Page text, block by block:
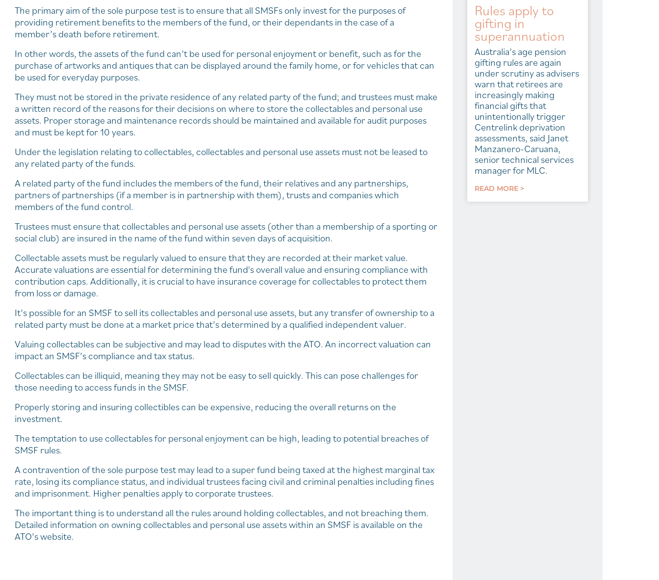
The primary aim of the sole purpose test is to ensure that all SMSFs only invest for the purposes of
providing retirement benefits to the members of the fund, or their dependants in the case of a
member’s death before retirement.
In other words, the assets of the fund can’t be used for personal enjoyment or benefit, such as for the
purchase of artworks and antiques that can be displayed around the family home, or for vehicles that can
be used for everyday purposes.
They must not be stored in the private residence of any related party of the fund; and trustees must make
a written record of the reasons for their decisions on where to store the collectables and personal use
assets. Proper storage and maintenance records should be maintained and available for audit purposes
and must be kept for 10 years.
Under the legislation relating to collectables, collectables and personal use assets must not be leased to
any related party of the funds.
A related party of the fund includes the members of the fund, their relatives and any partnerships,
partners of partnerships (if a member is in partnership with them), trusts and companies which
members of the fund control.
Trustees must ensure that collectables and personal use assets (other than a membership of a sporting or
social club) are insured in the name of the fund within seven days of acquisition.
Collectable assets must be regularly valued to ensure that they are recorded at their market value.
Accurate valuations are essential for determining the fund's overall value and ensuring compliance with
contribution caps. Additionally, it is crucial to have insurance coverage for collectables to protect them
from loss or damage.
It’s possible for an SMSF to sell its collectables and personal use assets, but any transfer of ownership to a
related party must be done at a market price that’s determined by a qualified independent valuer.
Valuing collectables can be subjective and may lead to disputes with the ATO. An incorrect valuation can
impact an SMSF’s compliance and tax status.
Collectables can be illiquid, meaning they may not be easy to sell quickly. This can pose challenges for
those needing to access funds in the SMSF.
Properly storing and insuring collectibles can be expensive, reducing the overall returns on the
investment.
The temptation to use collectables for personal enjoyment can be high, leading to potential breaches of
SMSF rules.
A contravention of the sole purpose test may lead to a super fund being taxed at the highest marginal tax
rate, losing its compliance status, and individual trustees facing civil and criminal penalties including fines
and imprisonment. Higher penalties apply to corporate trustees.
The important thing is to understand all the rules around holding collectables, and not breaching them.
Detailed information on owning collectables and personal use assets within an SMSF is available on the
ATO’s website.
Rules apply to
gifting in
superannuation
Australia’s age pension
gifting rules are again
under scrutiny as advisers
warn that retirees are
increasingly making
financial gifts that
unintentionally trigger
Centrelink deprivation
assessments, said Janet
Manzanero-Caruana,
senior technical services
manager for MLC.
READ MORE >